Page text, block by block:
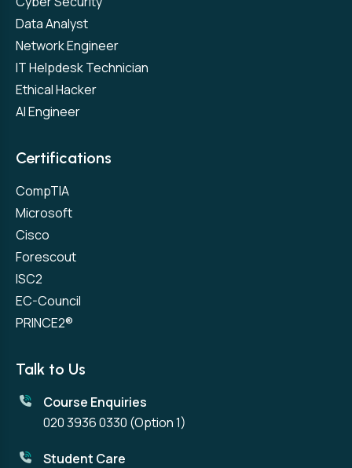
Data Analyst
Network Engineer
IT Helpdesk Technician
Ethical Hacker
AI Engineer
Certifications
CompTIA
Microsoft
Cisco
Forescout
ISC2
EC-Council
PRINCE2®
Talk to Us
Course Enquiries
020 3936 0330 (Option 1)
Student Care